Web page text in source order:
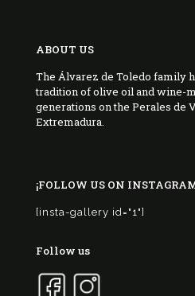
ABOUT US
The Álvarez de Toledo family
tradition of olive oil and wine-
generations on the Perales de
Extremadura.
¡FOLLOW US ON
[insta-gallery id="1"]
Follow us